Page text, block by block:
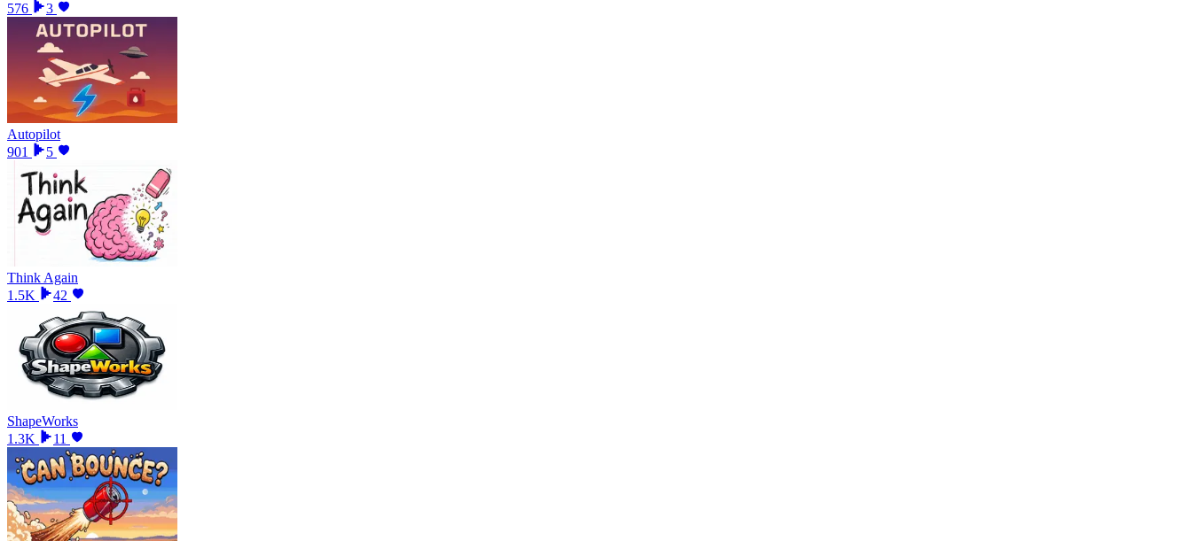
576
3
Autopilot
901
5
Think Again
1.5K
42
ShapeWorks
1.3K
11